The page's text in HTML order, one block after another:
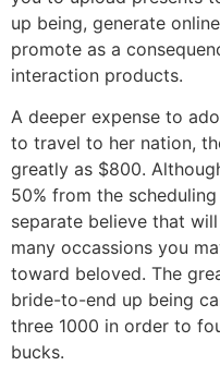
up being, generate
promote as a
interaction products.
A deeper expense to
to travel to her nation,
greatly as $800.
50% from the
separate believe that
many occassions you
toward beloved. The
bride-to-end up being
three 1000 in order to
bucks.